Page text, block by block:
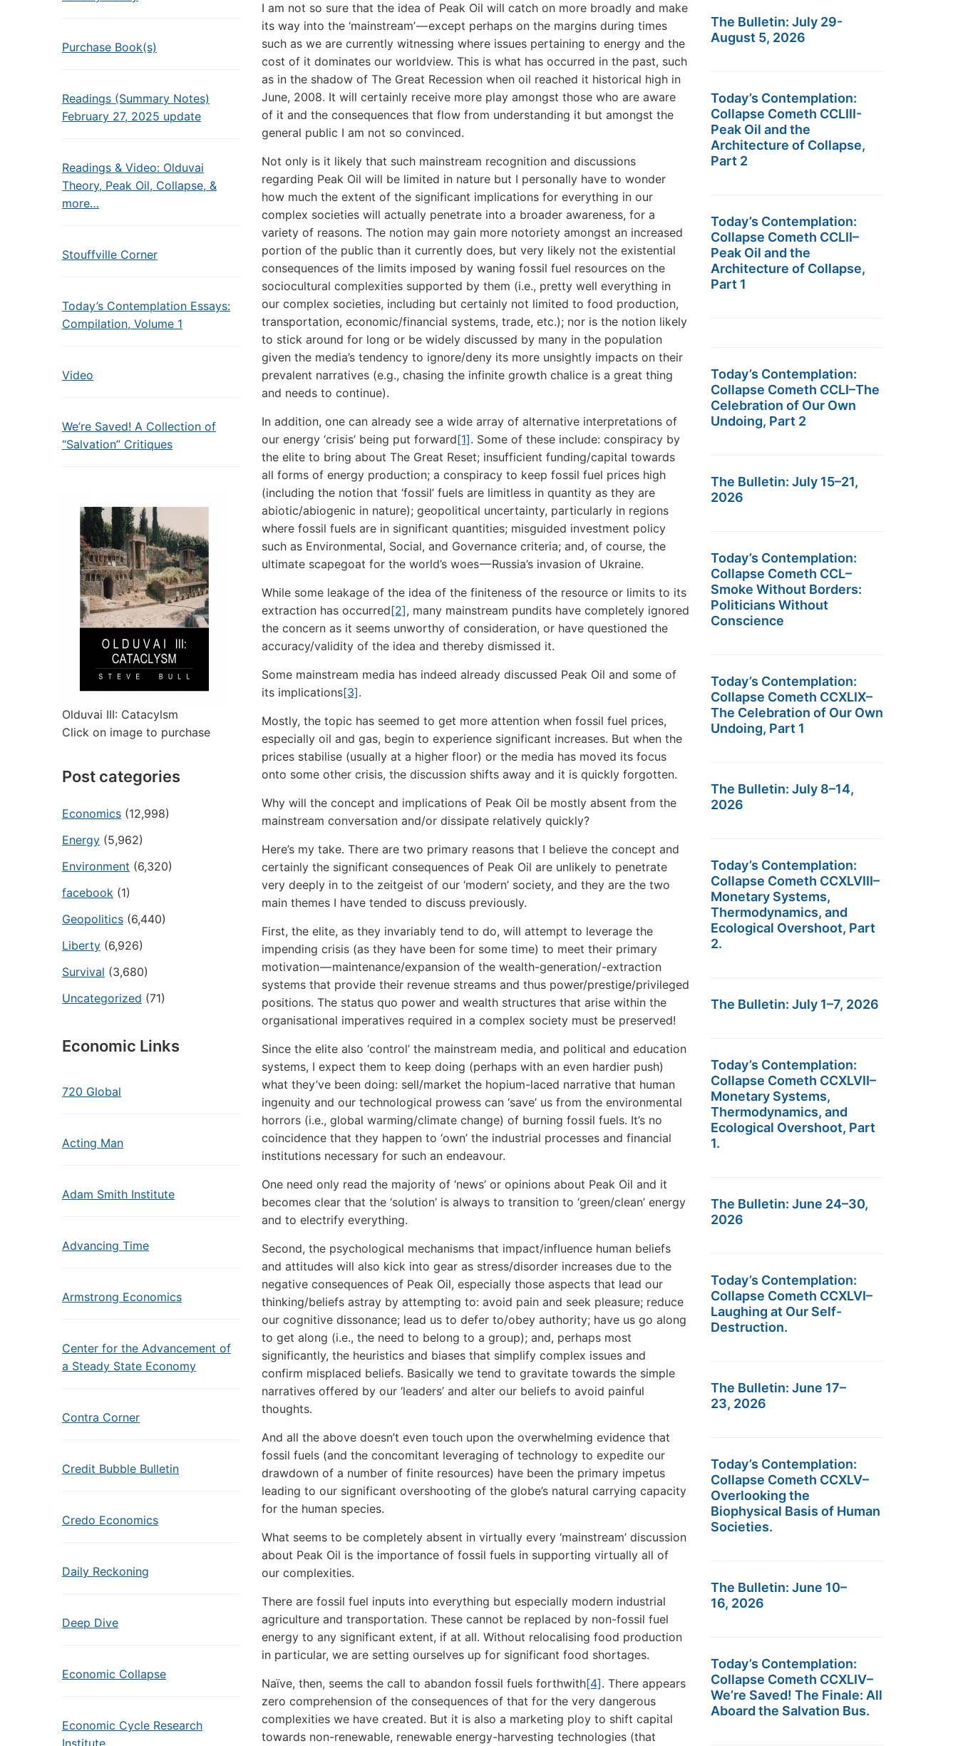
Purchase Book(s)
Readings (Summary Notes)
February 27, 2025 update
Readings & Video: Olduvai
Theory, Peak Oil, Collapse, &
more…
Stouffville Corner
Today’s Contemplation Essays:
Compilation, Volume 1
Video
We’re Saved! A Collection of
“Salvation” Critiques
Olduvai III: Catacylsm
Click on image to purchase
Post categories
Economics (12,998)
Energy (5,962)
Environment (6,320)
facebook (1)
Geopolitics (6,440)
Liberty (6,926)
Survival (3,680)
Uncategorized (71)
Economic Links
720 Global
Acting Man
Adam Smith Institute
Advancing Time
Armstrong Economics
Center for the Advancement of
a Steady State Economy
Contra Corner
Credit Bubble Bulletin
Credo Economics
Daily Reckoning
Deep Dive
Economic Collapse
Economic Cycle Research
Institute
I am not so sure that the idea of Peak Oil will catch on more broadly and make
its way into the ‘mainstream’ — except perhaps on the margins during times
such as we are currently witnessing where issues pertaining to energy and the
cost of it dominates our worldview. This is what has occurred in the past, such
as in the shadow of The Great Recession when oil reached it historical high in
June, 2008. It will certainly receive more play amongst those who are aware
of it and the consequences that flow from understanding it but amongst the
general public I am not so convinced.
Not only is it likely that such mainstream recognition and discussions
regarding Peak Oil will be limited in nature but I personally have to wonder
how much the extent of the significant implications for everything in our
complex societies will actually penetrate into a broader awareness, for a
variety of reasons. The notion may gain more notoriety amongst an increased
portion of the public than it currently does, but very likely not the existential
consequences of the limits imposed by waning fossil fuel resources on the
sociocultural complexities supported by them (i.e., pretty well everything in
our complex societies, including but certainly not limited to food production,
transportation, economic/financial systems, trade, etc.); nor is the notion likely
to stick around for long or be widely discussed by many in the population
given the media’s tendency to ignore/deny its more unsightly impacts on their
prevalent narratives (e.g., chasing the infinite growth chalice is a great thing
and needs to continue).
In addition, one can already see a wide array of alternative interpretations of
our energy ‘crisis’ being put forward[1]. Some of these include: conspiracy by
the elite to bring about The Great Reset; insufficient funding/capital towards
all forms of energy production; a conspiracy to keep fossil fuel prices high
(including the notion that ‘fossil’ fuels are limitless in quantity as they are
abiotic/abiogenic in nature); geopolitical uncertainty, particularly in regions
where fossil fuels are in significant quantities; misguided investment policy
such as Environmental, Social, and Governance criteria; and, of course, the
ultimate scapegoat for the world’s woes — Russia’s invasion of Ukraine.
While some leakage of the idea of the finiteness of the resource or limits to its
extraction has occurred[2], many mainstream pundits have completely ignored
the concern as it seems unworthy of consideration, or have questioned the
accuracy/validity of the idea and thereby dismissed it.
Some mainstream media has indeed already discussed Peak Oil and some of
its implications[3].
Mostly, the topic has seemed to get more attention when fossil fuel prices,
especially oil and gas, begin to experience significant increases. But when the
prices stabilise (usually at a higher floor) or the media has moved its focus
onto some other crisis, the discussion shifts away and it is quickly forgotten.
Why will the concept and implications of Peak Oil be mostly absent from the
mainstream conversation and/or dissipate relatively quickly?
Here’s my take. There are two primary reasons that I believe the concept and
certainly the significant consequences of Peak Oil are unlikely to penetrate
very deeply in to the zeitgeist of our ‘modern’ society, and they are the two
main themes I have tended to discuss previously.
First, the elite, as they invariably tend to do, will attempt to leverage the
impending crisis (as they have been for some time) to meet their primary
motivation — maintenance/expansion of the wealth-generation/-extraction
systems that provide their revenue streams and thus power/prestige/privileged
positions. The status quo power and wealth structures that arise within the
organisational imperatives required in a complex society must be preserved!
Since the elite also ‘control’ the mainstream media, and political and education
systems, I expect them to keep doing (perhaps with an even hardier push)
what they’ve been doing: sell/market the hopium-laced narrative that human
ingenuity and our technological prowess can ‘save’ us from the environmental
horrors (i.e., global warming/climate change) of burning fossil fuels. It’s no
coincidence that they happen to ‘own’ the industrial processes and financial
institutions necessary for such an endeavour.
One need only read the majority of ‘news’ or opinions about Peak Oil and it
becomes clear that the ‘solution’ is always to transition to ‘green/clean’ energy
and to electrify everything.
Second, the psychological mechanisms that impact/influence human beliefs
and attitudes will also kick into gear as stress/disorder increases due to the
negative consequences of Peak Oil, especially those aspects that lead our
thinking/beliefs astray by attempting to: avoid pain and seek pleasure; reduce
our cognitive dissonance; lead us to defer to/obey authority; have us go along
to get along (i.e., the need to belong to a group); and, perhaps most
significantly, the heuristics and biases that simplify complex issues and
confirm misplaced beliefs. Basically we tend to gravitate towards the simple
narratives offered by our ‘leaders’ and alter our beliefs to avoid painful
thoughts.
And all the above doesn’t even touch upon the overwhelming evidence that
fossil fuels (and the concomitant leveraging of technology to expedite our
drawdown of a number of finite resources) have been the primary impetus
leading to our significant overshooting of the globe’s natural carrying capacity
for the human species.
What seems to be completely absent in virtually every ‘mainstream’ discussion
about Peak Oil is the importance of fossil fuels in supporting virtually all of
our complexities.
There are fossil fuel inputs into everything but especially modern industrial
agriculture and transportation. These cannot be replaced by non-fossil fuel
energy to any significant extent, if at all. Without relocalising food production
in particular, we are setting ourselves up for significant food shortages.
Naïve, then, seems the call to abandon fossil fuels forthwith[4]. There appears
zero comprehension of the consequences of that for the very dangerous
complexities we have created. But it is also a marketing ploy to shift capital
towards non-renewable, renewable energy-harvesting technologies (that
The Bulletin: July 29-
August 5, 2026
Today’s Contemplation:
Collapse Cometh CCLIII-
Peak Oil and the
Architecture of Collapse,
Part 2
Today’s Contemplation:
Collapse Cometh CCLII–
Peak Oil and the
Architecture of Collapse,
Part 1
Today’s Contemplation:
Collapse Cometh CCLI–The
Celebration of Our Own
Undoing, Part 2
The Bulletin: July 15–21,
2026
Today’s Contemplation:
Collapse Cometh CCL–
Smoke Without Borders:
Politicians Without
Conscience
Today’s Contemplation:
Collapse Cometh CCXLIX–
The Celebration of Our Own
Undoing, Part 1
The Bulletin: July 8–14,
2026
Today’s Contemplation:
Collapse Cometh CCXLVIII–
Monetary Systems,
Thermodynamics, and
Ecological Overshoot, Part
2.
The Bulletin: July 1–7, 2026
Today’s Contemplation:
Collapse Cometh CCXLVII–
Monetary Systems,
Thermodynamics, and
Ecological Overshoot, Part
1.
The Bulletin: June 24–30,
2026
Today’s Contemplation:
Collapse Cometh CCXLVI–
Laughing at Our Self-
Destruction.
The Bulletin: June 17–
23, 2026
Today’s Contemplation:
Collapse Cometh CCXLV–
Overlooking the
Biophysical Basis of Human
Societies.
The Bulletin: June 10–
16, 2026
Today’s Contemplation:
Collapse Cometh CCXLIV–
We’re Saved! The Finale: All
Aboard the Salvation Bus.